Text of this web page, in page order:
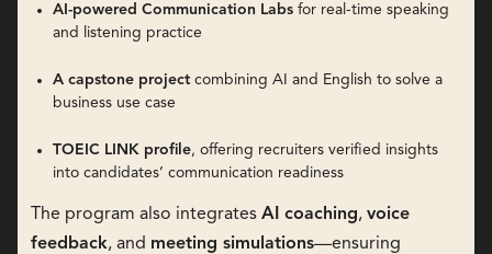
AI-powered Communication Labs for real-time speaking
and listening practice
A capstone project combining AI and English to solve a
business use case
TOEIC LINK profile, offering recruiters verified insights
into candidates’ communication readiness
The program also integrates AI coaching, voice
feedback, and meeting simulations—ensuring